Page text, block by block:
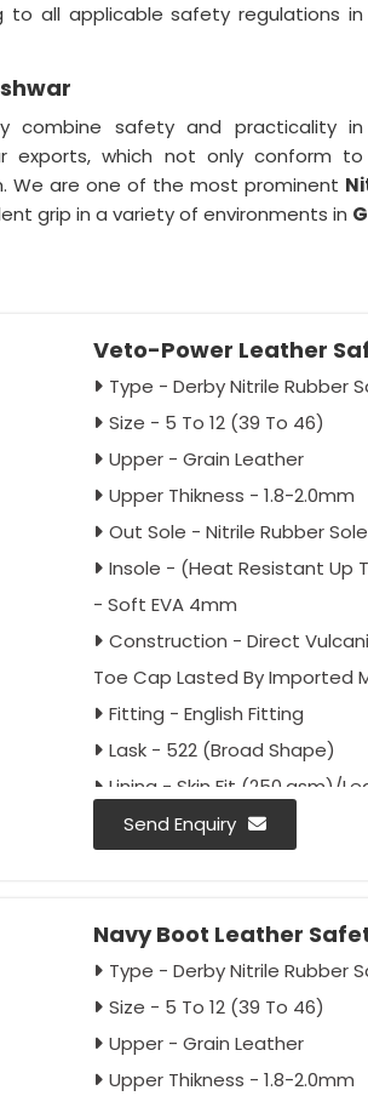
all applicable safety regulations in
combine safety and practicality in
which not only conform to
We are one of the most prominent
grip in a variety of environments in
Veto-Power Leather
Type - Derby Nitrile Rubber
Size - 5 To 12 (39 To 46)
Upper - Grain Leather
Upper Thikness - 1.8-2.0mm
Out Sole - Nitrile Rubber Sole
Insole - (Heat Resistant Up
- Soft EVA 4mm
Construction - Direct
Toe Cap Lasted By Imported
Fitting - English Fitting
Lask - 522 (Broad Shape)
Lining - Skin Fit (250.gsm)/
Laces - 90cm Round
Colour - Full Black / Black
Antistatic - As Per Buyer
Ant-penetration - As Per
Approval - IS:15298:2016 Part 2,
Packing - 20 Pairs Carton
Send Enquiry
Navy Boot Leather
Type - Derby Nitrile Rubber
Size - 5 To 12 (39 To 46)
Upper - Grain Leather
Upper Thikness - 1.8-2.0mm